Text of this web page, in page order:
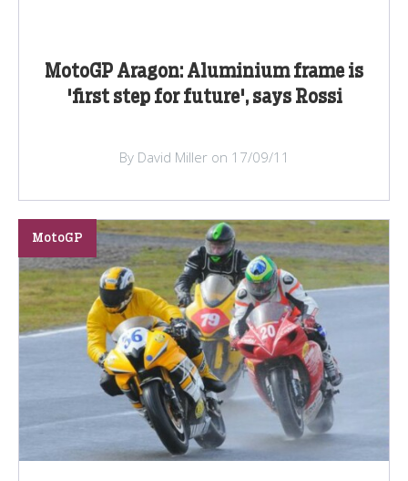
MotoGP Aragon: Aluminium frame is
'first step for future', says Rossi
By David Miller on 17/09/11
MotoGP